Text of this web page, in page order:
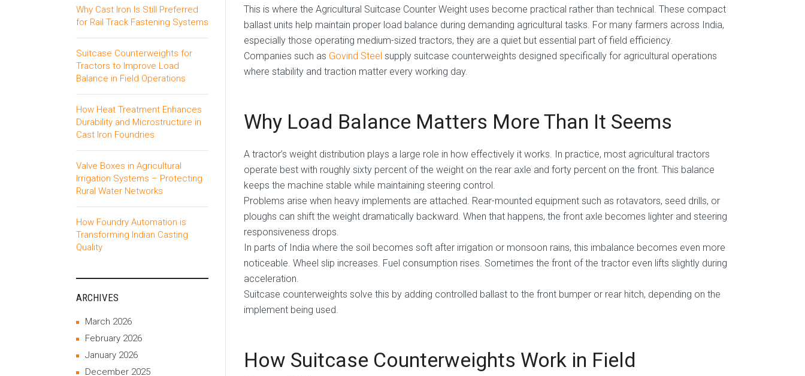
This is where the Agricultural Suitcase Counter Weight uses become practical rather than technical. These compact
ballast units help maintain proper load balance during demanding agricultural tasks. For many farmers across India,
especially those operating medium-sized tractors, they are a quiet but essential part of field efficiency.
Companies such as Govind Steel supply suitcase counterweights designed specifically for agricultural operations
where stability and traction matter every working day.
Why Load Balance Matters More Than It Seems
A tractor’s weight distribution plays a large role in how effectively it works. In practice, most agricultural tractors
operate best with roughly sixty percent of the weight on the rear axle and forty percent on the front. This balance
keeps the machine stable while maintaining steering control.
Problems arise when heavy implements are attached. Rear-mounted equipment such as rotavators, seed drills, or
ploughs can shift the weight dramatically backward. When that happens, the front axle becomes lighter and steering
responsiveness drops.
In parts of India where the soil becomes soft after irrigation or monsoon rains, this imbalance becomes even more
noticeable. Wheel slip increases. Fuel consumption rises. Sometimes the front of the tractor even lifts slightly during
acceleration.
Suitcase counterweights solve this by adding controlled ballast to the front bumper or rear hitch, depending on the
implement being used.
How Suitcase Counterweights Work in Field
Why Cast Iron Is Still Preferred
for Rail Track Fastening Systems
Suitcase Counterweights for
Tractors to Improve Load
Balance in Field Operations
How Heat Treatment Enhances
Durability and Microstructure in
Cast Iron Foundries
Valve Boxes in Agricultural
Irrigation Systems – Protecting
Rural Water Networks
How Foundry Automation is
Transforming Indian Casting
Quality
ARCHIVES
March 2026
February 2026
January 2026
December 2025